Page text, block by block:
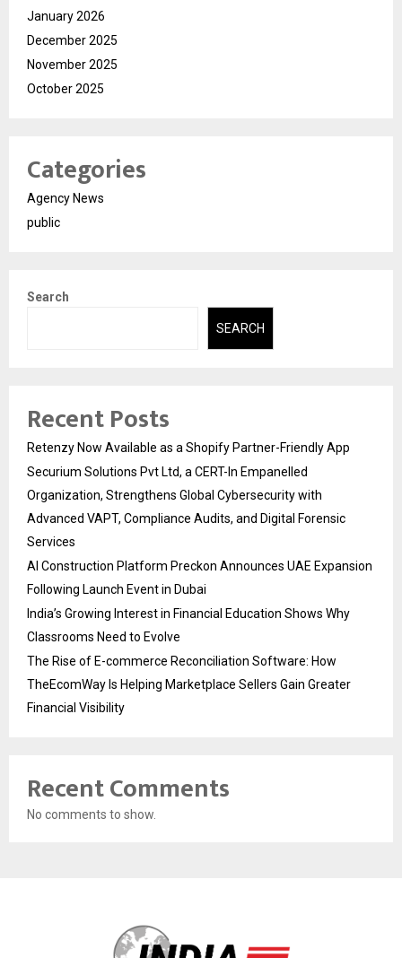
January 2026
December 2025
November 2025
October 2025
Categories
Agency News
public
Search
SEARCH
Recent Posts
Retenzy Now Available as a Shopify Partner-Friendly App
Securium Solutions Pvt Ltd, a CERT-In Empanelled
Organization, Strengthens Global Cybersecurity with
Advanced VAPT, Compliance Audits, and Digital Forensic
Services
AI Construction Platform Preckon Announces UAE Expansion
Following Launch Event in Dubai
India’s Growing Interest in Financial Education Shows Why
Classrooms Need to Evolve
The Rise of E-commerce Reconciliation Software: How
TheEcomWay Is Helping Marketplace Sellers Gain Greater
Financial Visibility
Recent Comments
No comments to show.